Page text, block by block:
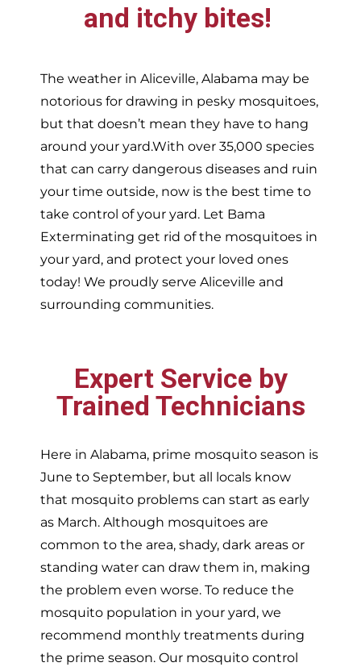
and itchy bites!
The weather in Aliceville, Alabama may be
notorious for drawing in pesky mosquitoes,
but that doesn’t mean they have to hang
around your yard.With over 35,000 species
that can carry dangerous diseases and ruin
your time outside, now is the best time to
take control of your yard. Let Bama
Exterminating get rid of the mosquitoes in
your yard, and protect your loved ones
today! We proudly serve Aliceville and
surrounding communities.
Expert Service by
Trained Technicians
Here in Alabama, prime mosquito season is
June to September, but all locals know
that mosquito problems can start as early
as March. Although mosquitoes are
common to the area, shady, dark areas or
standing water can draw them in, making
the problem even worse. To reduce the
mosquito population in your yard, we
recommend monthly treatments during
the prime season. Our mosquito control